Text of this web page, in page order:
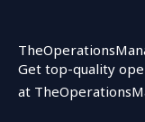
Get top-quality
at